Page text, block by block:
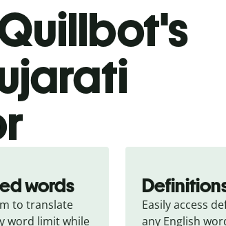
words
to translate
word limit while
Easily access
any English